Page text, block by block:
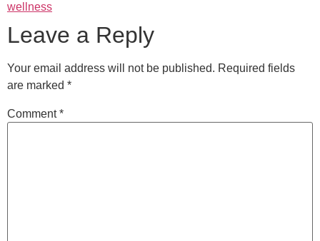
wellness
Leave a Reply
Your email address will not be published. Required fields
are marked *
Comment*